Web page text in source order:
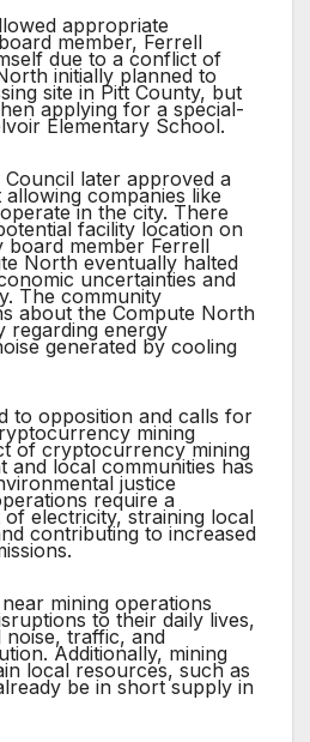
appropriate
member, Ferrell
due to a conflict of
initially planned to
site in Pitt County, but
applying for a special-
Elementary School.
Council later approved a
companies like
in the city. There
facility location on
member Ferrell
North eventually halted
uncertainties and
The community
about the Compute North
regarding energy
generated by cooling
to opposition and calls for
mining
of cryptocurrency mining
and local communities has
justice
require a
electricity, straining local
contributing to increased
mining operations
to their daily lives,
noise, traffic, and
Additionally, mining
local resources, such as
be in short supply in